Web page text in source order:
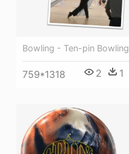
Bowling - Ten-pin Bowling
759*1318 2 1